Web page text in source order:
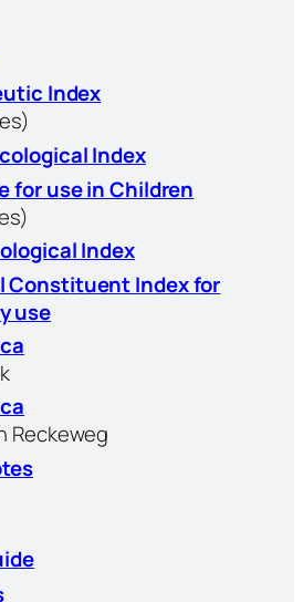
Index
Index
for use in Children
Index
Constituent Index for
use
Reckeweg